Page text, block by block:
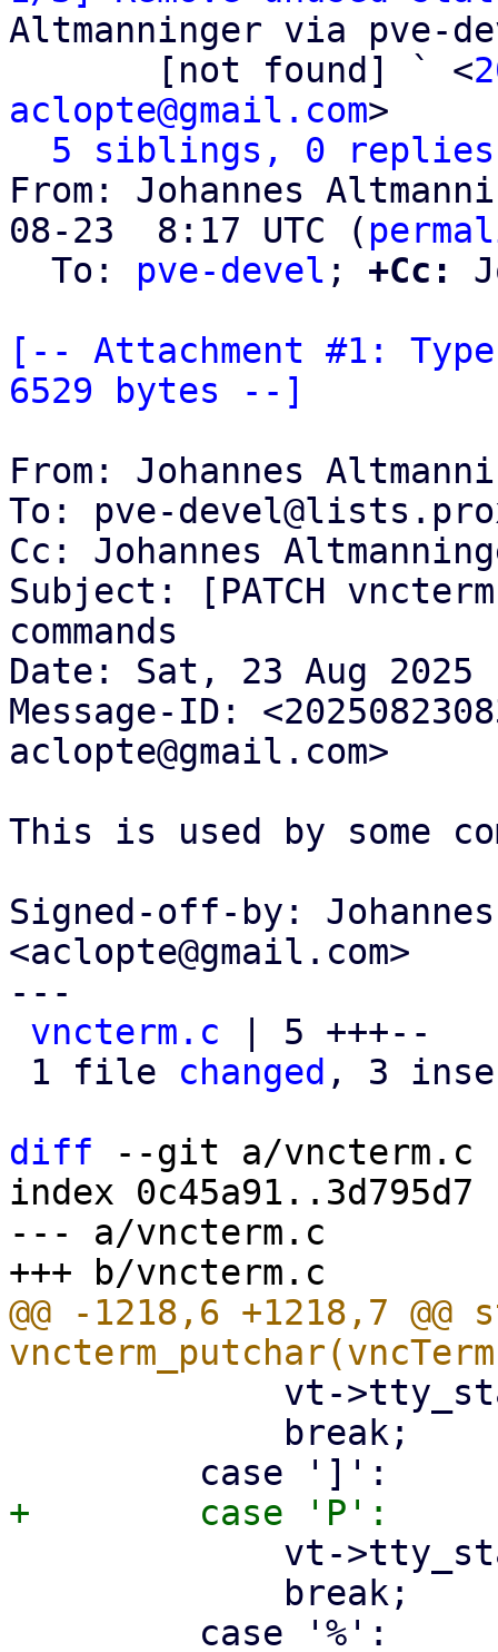
Altmanninger via pve-
       [not found] ` <
aclopte@gmail.com>
5 siblings, 0 replies;
From: Johannes
08-23  8:17 UTC (
  To:
pve-devel ; +Cc:
[-- Attachment #1:
6529 bytes --]
From: Johannes
To: pve-
Cc: Johannes
Subject: [PATCH
commands
Date: Sat, 23 Aug 2025
Message-ID:
aclopte@gmail.com>
This is used by some
Signed-off-by:
<aclopte@gmail.com>
---
vncterm.c | 5 +++--
1 file changed , 3
diff --git a/vncterm.c
index 0c45a91..3d795d7
--- a/vncterm.c
@@ -1218,6 +1218,7